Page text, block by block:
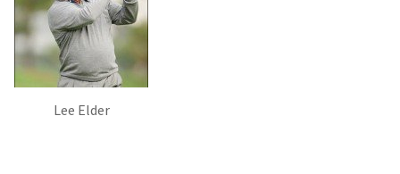
Lee Elder